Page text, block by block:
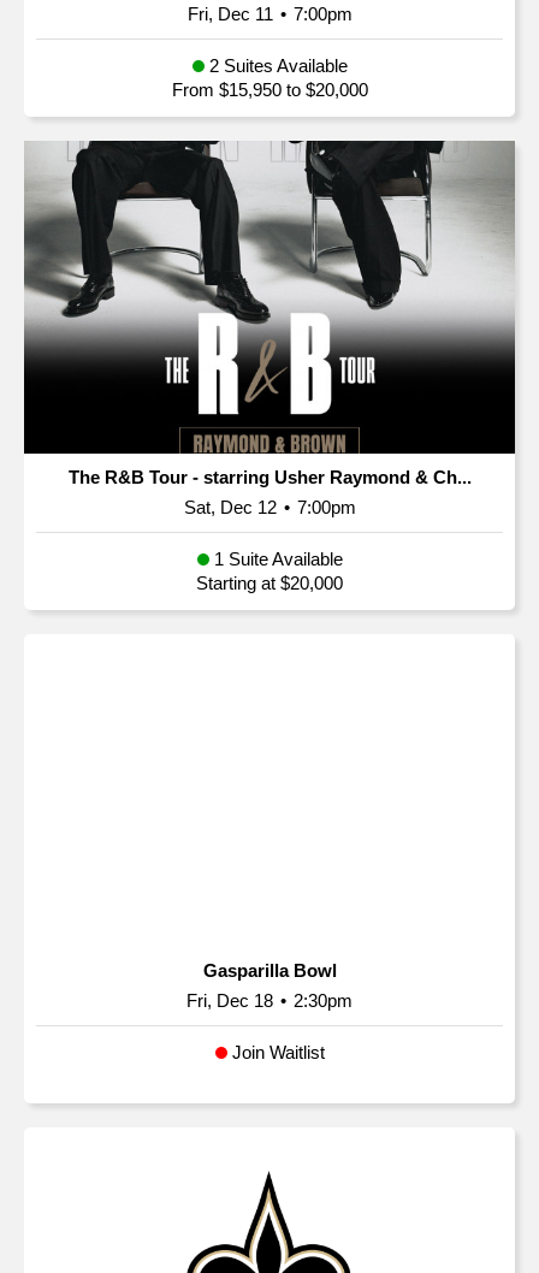
Fri, Dec 11 • 7:00pm
2 Suites Available
From $15,950 to $20,000
The R&B Tour - starring Usher Raymond & Ch...
Sat, Dec 12 • 7:00pm
1 Suite Available
Starting at $20,000
Gasparilla Bowl
Fri, Dec 18 • 2:30pm
Join Waitlist